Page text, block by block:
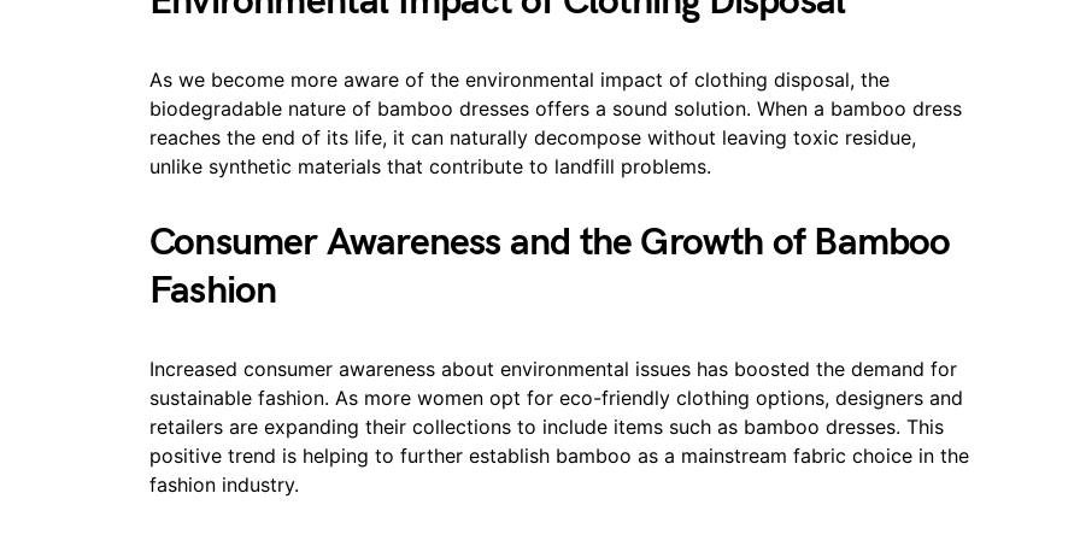
As we become more aware of the environmental impact of clothing disposal, the
biodegradable nature of bamboo dresses offers a sound solution. When a bamboo dress
reaches the end of its life, it can naturally decompose without leaving toxic residue,
unlike synthetic materials that contribute to landfill problems.
Consumer Awareness and the Growth of Bamboo
Fashion
Increased consumer awareness about environmental issues has boosted the demand for
sustainable fashion. As more women opt for eco-friendly clothing options, designers and
retailers are expanding their collections to include items such as bamboo dresses. This
positive trend is helping to further establish bamboo as a mainstream fabric choice in the
fashion industry.